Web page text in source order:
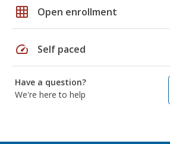
grid_on Open enrollment
speed Self paced
Have a question?
We're here to help